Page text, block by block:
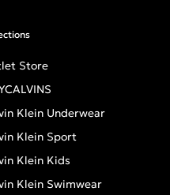
Store
Klein Underwear
Klein Sport
Klein Kids
Klein Swimwear